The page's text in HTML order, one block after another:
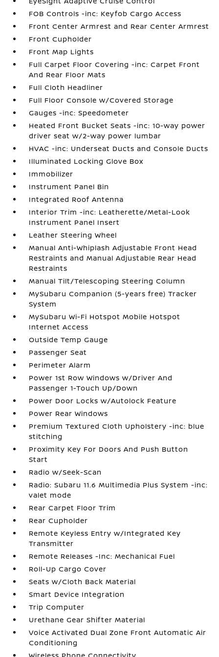
FOB Controls -inc: Keyfob Cargo Access
Front Center Armrest and Rear Center Armrest
Front Cupholder
Front Map Lights
Full Carpet Floor Covering -inc: Carpet Front
And Rear Floor Mats
Full Cloth Headliner
Full Floor Console w/Covered Storage
Gauges -inc: Speedometer
Heated Front Bucket Seats -inc: 10-way power
driver seat w/2-way power lumbar
HVAC -inc: Underseat Ducts and Console Ducts
Illuminated Locking Glove Box
Immobilizer
Instrument Panel Bin
Integrated Roof Antenna
Interior Trim -inc: Leatherette/Metal-Look
Instrument Panel Insert
Leather Steering Wheel
Manual Anti-Whiplash Adjustable Front Head
Restraints and Manual Adjustable Rear Head
Restraints
Manual Tilt/Telescoping Steering Column
MySubaru Companion (5-years free) Tracker
System
MySubaru Wi-Fi Hotspot Mobile Hotspot
Internet Access
Outside Temp Gauge
Passenger Seat
Perimeter Alarm
Power 1st Row Windows w/Driver And
Passenger 1-Touch Up/Down
Power Door Locks w/Autolock Feature
Power Rear Windows
Premium Textured Cloth Upholstery -inc: blue
stitching
Proximity Key For Doors And Push Button
Start
Radio w/Seek-Scan
Radio: Subaru 11.6 Multimedia Plus System -inc:
valet mode
Rear Carpet Floor Trim
Rear Cupholder
Remote Keyless Entry w/Integrated Key
Transmitter
Remote Releases -Inc: Mechanical Fuel
Roll-Up Cargo Cover
Seats w/Cloth Back Material
Smart Device Integration
Trip Computer
Urethane Gear Shifter Material
Voice Activated Dual Zone Front Automatic Air
Conditioning